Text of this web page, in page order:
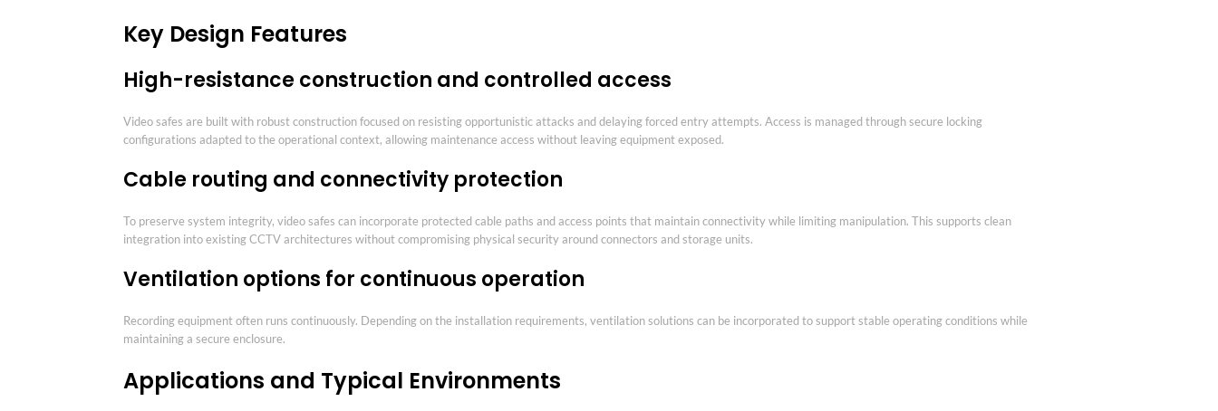
Key Design Features
High-resistance construction and controlled access
Video safes are built with robust construction focused on resisting opportunistic attacks and delaying forced entry attempts. Access is managed through secure locking
configurations adapted to the operational context, allowing maintenance access without leaving equipment exposed.
Cable routing and connectivity protection
To preserve system integrity, video safes can incorporate protected cable paths and access points that maintain connectivity while limiting manipulation. This supports clean
integration into existing CCTV architectures without compromising physical security around connectors and storage units.
Ventilation options for continuous operation
Recording equipment often runs continuously. Depending on the installation requirements, ventilation solutions can be incorporated to support stable operating conditions while
maintaining a secure enclosure.
Applications and Typical Environments